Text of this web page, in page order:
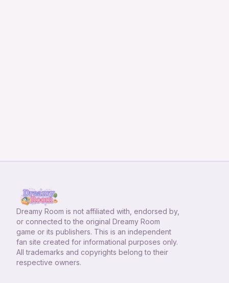
Dreamy Room is not affiliated with, endorsed by,
or connected to the original Dreamy Room
game or its publishers. This is an independent
fan site created for informational purposes only.
All trademarks and copyrights belong to their
respective owners.